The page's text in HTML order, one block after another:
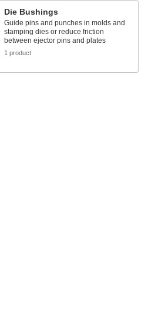
Die Bushings
Guide pins and punches in molds and
stamping dies or reduce friction
between ejector pins and plates
1 product